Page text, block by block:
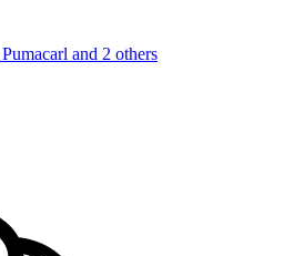
Pumacarl and 2 others